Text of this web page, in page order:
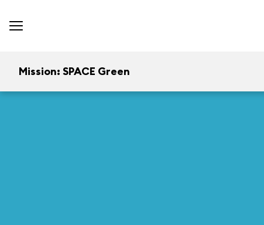
Mission: SPACE Green